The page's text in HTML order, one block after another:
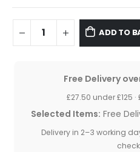
ADD TO
Free Delivery
£27.50 under £125
Selected Items: Free
Delivery in 2–3 working